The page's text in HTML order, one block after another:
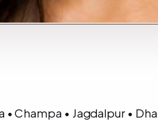
• Champa • Jagdalpur •